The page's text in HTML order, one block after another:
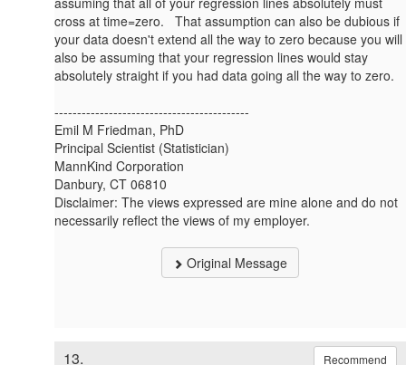
cross at time=zero. That assumption can also be dubious if
your data doesn't extend all the way to zero because you will
also be assuming that your regression lines would stay
absolutely straight if you had data going all the way to zero.
-------------------------------------------
Emil M Friedman, PhD
Principal Scientist (Statistician)
MannKind Corporation
Danbury, CT 06810
Disclaimer: The views expressed are mine alone and do not
necessarily reflect the views of my employer.
Original Message
13. Recommend